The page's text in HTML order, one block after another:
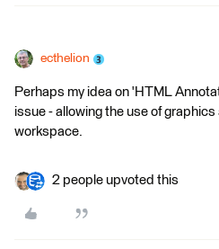
ecthelion
Perhaps my idea on 'HTML
issue - allowing the use of
workspace.
2 people upvoted this